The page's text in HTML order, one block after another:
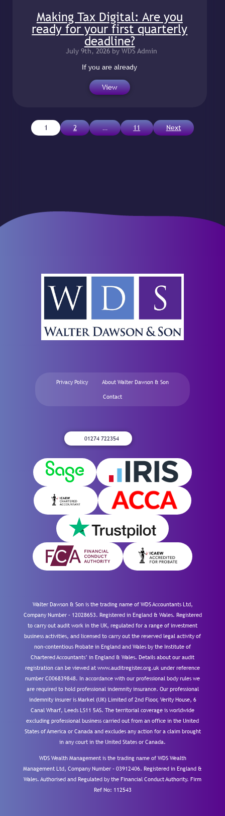
Making Tax Digital: Are you
ready for your first quarterly
deadline?
July 9th, 2026 by WDS Admin
If you are already
View
Posts
pagination
1 2 … 11 Next
Privacy Policy About Walter Dawson & Son
Contact
01274 722354
Walter Dawson & Son is the trading name of WDS Accountants Ltd,
Company Number – 12028653. Registered in England & Wales. Registered
to carry out audit work in the UK, regulated for a range of investment
business activities, and licensed to carry out the reserved legal activity of
non-contentious Probate in England and Wales by the Institute of
Chartered Accountants’ in England & Wales. Details about our audit
registration can be viewed at www.auditregister.org.uk under reference
number C006839848. In accordance with our professional body rules we
are required to hold professional indemnity insurance. Our professional
indemnity insurer is Markel (UK) Limited of 2nd Floor, Verity House, 6
Canal Wharf, Leeds LS11 5AS. The territorial coverage is worldwide
excluding professional business carried out from an office in the United
States of America or Canada and excludes any action for a claim brought
in any court in the United States or Canada.
WDS Wealth Management is the trading name of WDS Wealth
Management Ltd, Company Number – 03912406. Registered in England &
Wales. Authorised and Regulated by the Financial Conduct Authority. Firm
Ref No: 112543